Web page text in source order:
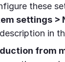
these
settings >
in
from